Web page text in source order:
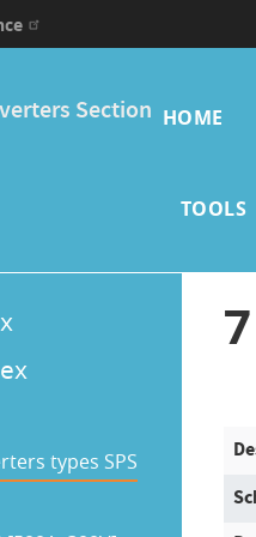
Section HOME
TOOLS
types SPS